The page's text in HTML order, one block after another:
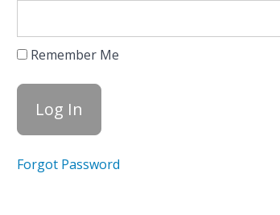
Remember Me
Forgot Password